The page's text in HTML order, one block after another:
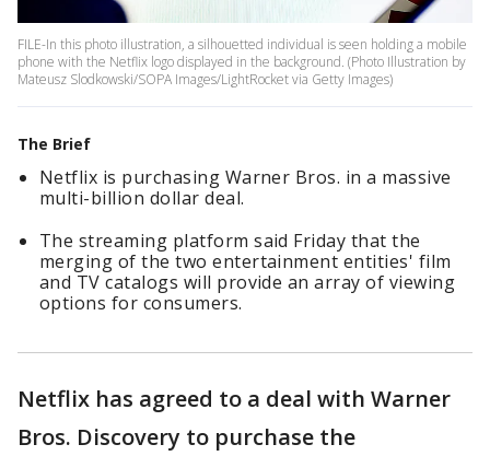
FILE-In this photo illustration, a silhouetted individual is seen holding a mobile
phone with the Netflix logo displayed in the background. (Photo Illustration by
Mateusz Slodkowski/SOPA Images/LightRocket via Getty Images)
The Brief
Netflix is purchasing Warner Bros. in a massive
multi-billion dollar deal.
The streaming platform said Friday that the
merging of the two entertainment entities' film
and TV catalogs will provide an array of viewing
options for consumers.
Netflix has agreed to a deal with Warner
Bros. Discovery to purchase the